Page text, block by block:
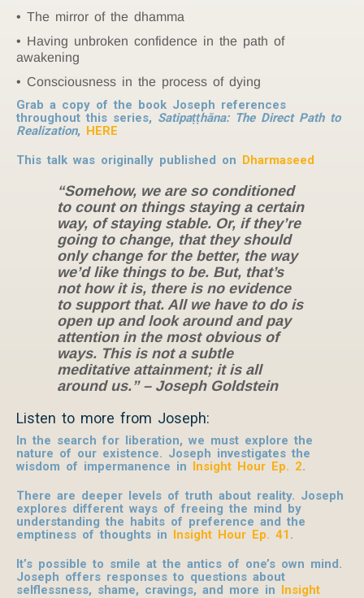
The mirror of the dhamma
Having unbroken confidence in the path of
awakening
Consciousness in the process of dying
Grab a copy of the book Joseph references
throughout this series, Satipaṭṭhāna: The Direct Path to
Realization, HERE
This talk was originally published on Dharmaseed
“Somehow, we are so conditioned
to count on things staying a certain
way, of staying stable. Or, if they’re
going to change, that they should
only change for the better, the way
we’d like things to be. But, that’s
not how it is, there is no evidence
to support that. All we have to do is
open up and look around and pay
attention in the most obvious of
ways. This is not a subtle
meditative attainment; it is all
around us.” – Joseph Goldstein
Listen to more from Joseph:
In the search for liberation, we must explore the
nature of our existence. Joseph investigates the
wisdom of impermanence in Insight Hour Ep. 2.
There are deeper levels of truth about reality. Joseph
explores different ways of freeing the mind by
understanding the habits of preference and the
emptiness of thoughts in Insight Hour Ep. 41 .
It’s possible to smile at the antics of one’s own mind.
Joseph offers responses to questions about
selflessness, shame, cravings, and more in Insight